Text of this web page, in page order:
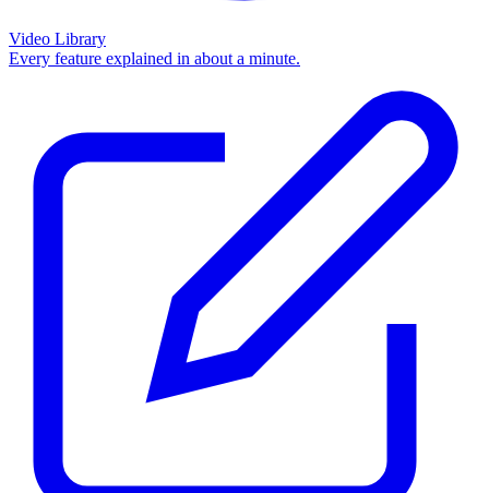
Video Library
Every feature explained in about a minute.